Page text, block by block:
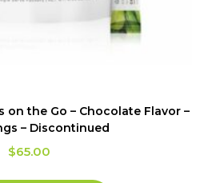
on the Go – Chocolate Flavor –
– Discontinued
$65.00